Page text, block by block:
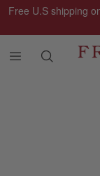
Free U.S shipping